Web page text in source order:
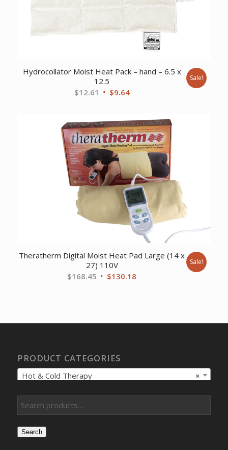
Hydrocollator Moist Heat Pack – hand – 6.5 x
12.5
$12.61 Original
$12.61.
$9.64Current
$9.64.
Sale!
Theratherm Digital Moist Heat Pad Large (14 x
27) 110V
$168.45 Original
$130.18
Sale!
PRODUCT CATEGORIES
×
Hot & Cold Therapy
Search